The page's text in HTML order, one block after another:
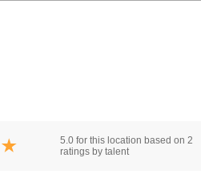
5.0 for this location based on 2
ratings by talent